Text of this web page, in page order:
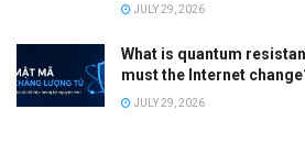
JULY 29, 2026
What is quantum
must the Internet
JULY 29, 2026